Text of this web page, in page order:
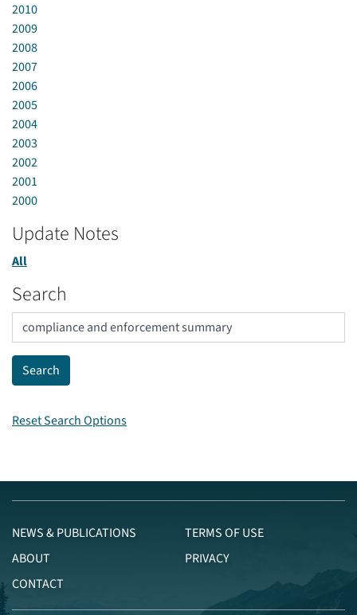
2010
2009
2008
2007
2006
2005
2004
2003
2002
2001
2000
Update Notes
All
Search
Reset Search Options
NEWS & PUBLICATIONS
ABOUT
CONTACT
TERMS OF USE
PRIVACY